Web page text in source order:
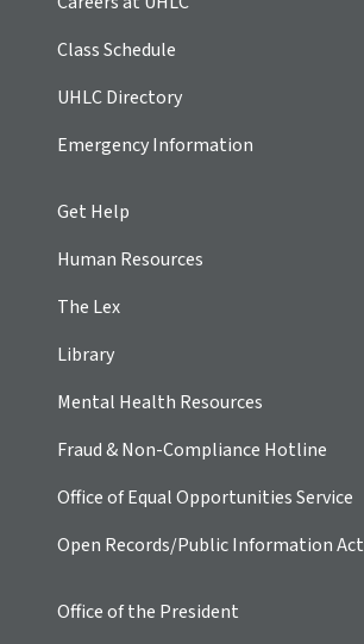
Class Schedule
UHLC Directory
Emergency Information
Get Help
Human Resources
The Lex
Library
Mental Health Resources
Fraud & Non-Compliance Hotline
Office of Equal Opportunities Service
Open Records/Public Information Act
Office of the President